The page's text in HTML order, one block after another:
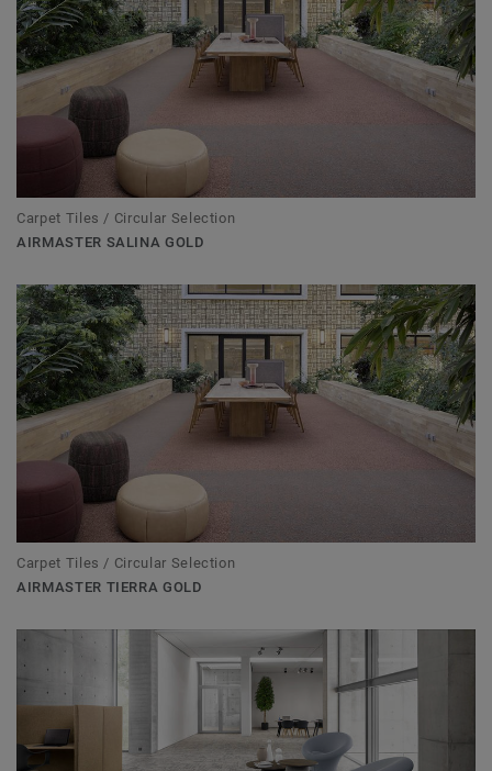
Carpet Tiles / Circular Selection
AIRMASTER SALINA GOLD
Carpet Tiles / Circular Selection
AIRMASTER TIERRA GOLD